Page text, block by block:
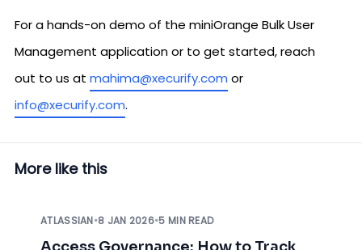
For a hands-on demo of the miniOrange Bulk User
Management application or to get started, reach
out to us at mahima@xecurify.com or
info@xecurify.com.
More like this
ATLASSIAN•8 JAN 2026•5 MIN READ